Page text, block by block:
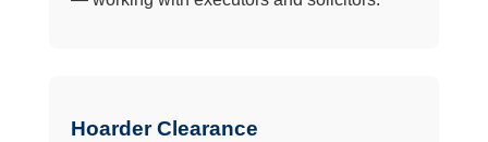
Hoarder Clearance